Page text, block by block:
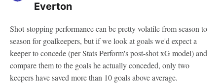
Everton
Shot-stopping performance can be pretty volatile from season to
season for goalkeepers, but if we look at goals we'd expect a
keeper to concede (per Stats Perform's post-shot xG model) and
compare them to the goals he actually conceded, only two
keepers have saved more than 10 goals above average.